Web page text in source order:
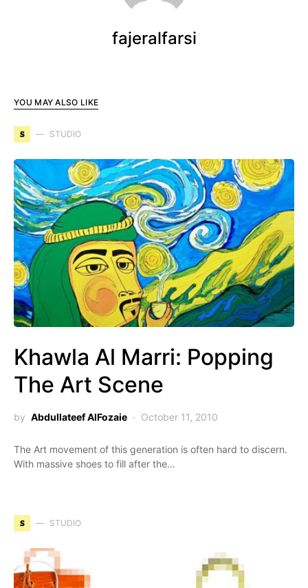
fajeralfarsi
YOU MAY ALSO LIKE
S STUDIO
Khawla Al Marri: Popping
The Art Scene
by Abdullateef AlFozaie October 11, 2010
The Art movement of this generation is often hard to discern.
With massive shoes to fill after the…
S STUDIO